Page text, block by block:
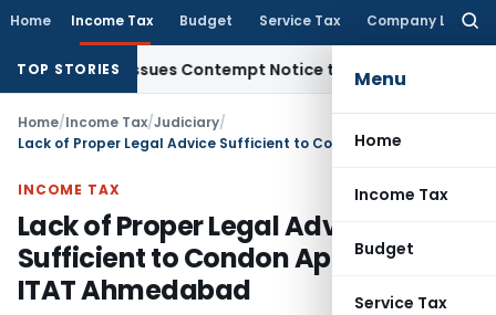
Home Income Tax Budget Service Tax Company Law
Menu
Home
Income Tax
Budget
Service Tax
TOP STORIES
Issues Contempt Notice to IAS Officers
Home/Income Tax/Judiciary/
INCOME TAX
Lack of Proper Legal Advice
Sufficient to Condon Appeal Delay:
ITAT Ahmedabad